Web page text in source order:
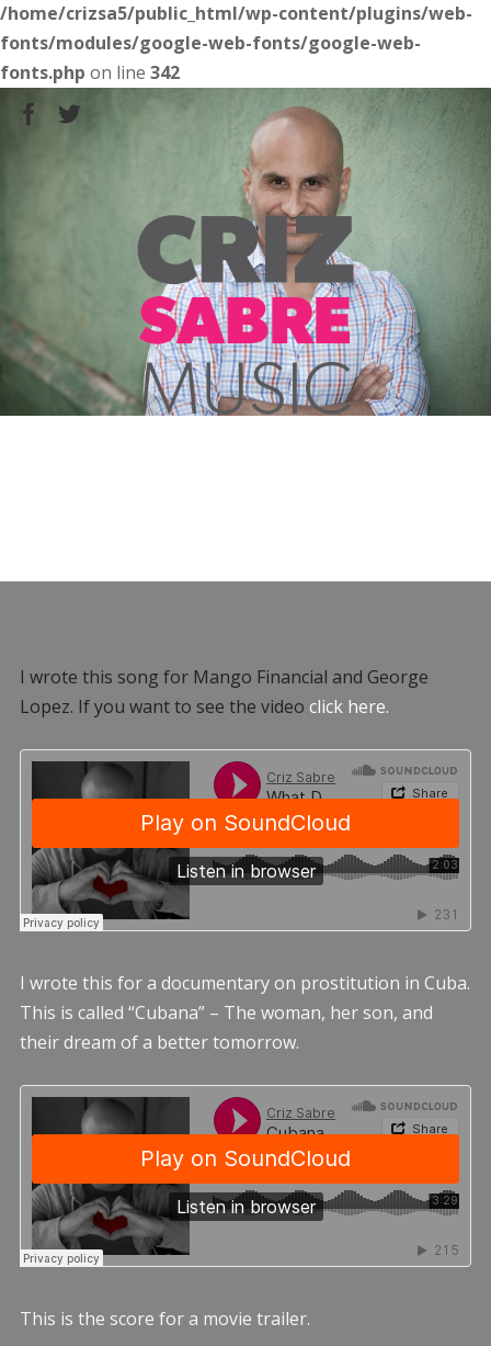
/home/crizsa5/public_html/wp-content/plugins/web-
fonts/modules/google-web-fonts/google-web-
fonts.php on line 342
I wrote this song for Mango Financial and George
Lopez. If you want to see the video click here.
I wrote this for a documentary on prostitution in Cuba.
This is called “Cubana” – The woman, her son, and
their dream of a better tomorrow.
This is the score for a movie trailer.